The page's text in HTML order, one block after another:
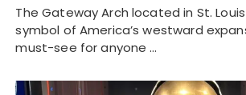
The Gateway Arch located in St.
symbol of America’s westward
must-see for anyone …